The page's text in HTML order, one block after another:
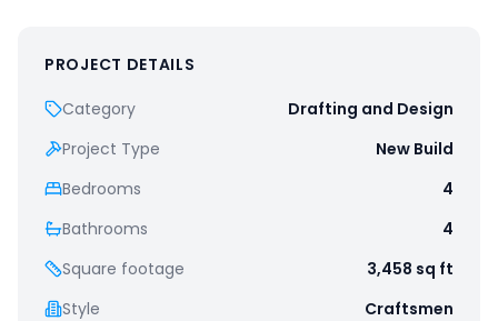
PROJECT DETAILS
Category
Drafting and Design
Project Type
New Build
Bedrooms
4
Bathrooms
4
Square footage
3,458 sq ft
Style
Craftsmen